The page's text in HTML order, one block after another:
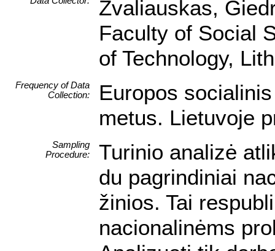
Žvaliauskas,
Faculty of Social
of Technology,
Frequency of Data
Collection:
Europos
metus. Lietuvoje
Sampling
Procedure:
Turinio analizė
du pagrindiniai
žinios. Tai
nacionalinėms